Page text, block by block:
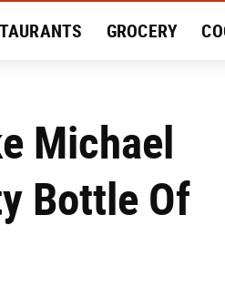
GROCERY
Michael
Bottle Of